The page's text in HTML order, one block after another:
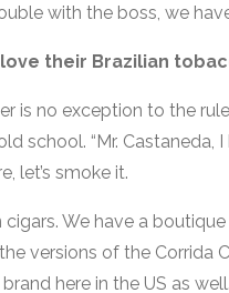
with the boss, we
love their Brazilian
is no exception to the
school. “Mr.
let’s smoke it.
We have a
versions of the Corrida
here in the US as